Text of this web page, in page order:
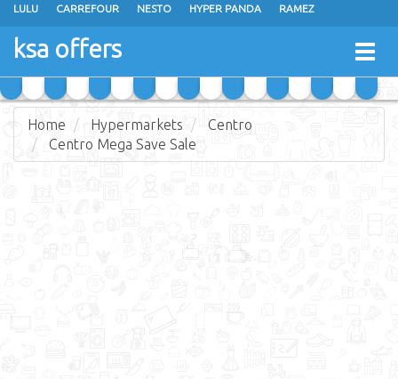
LULU CARREFOUR NESTO HYPER PANDA RAMEZ
OTHAIM MARKETS
GRAND MART SPAR
ksa offers
Home Hypermarkets
Centro
Centro Mega Save Sale